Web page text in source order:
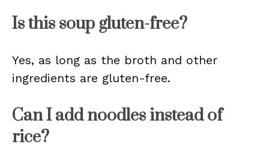
Is this soup gluten-free?
Yes, as long as the broth and other
ingredients are gluten-free.
Can I add noodles instead of
rice?